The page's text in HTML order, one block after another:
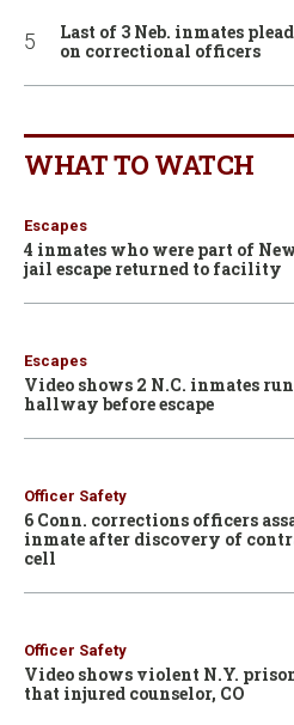
Last of 3 Neb. inmates
on correctional officers
WHAT TO WATCH
Escapes
4 inmates who were part of
jail escape returned to facility
Escapes
Video shows 2 N.C. inmates
hallway before escape
Officer Safety
6 Conn. corrections officers
inmate after discovery of
cell
Officer Safety
Video shows violent N.Y.
that injured counselor, CO